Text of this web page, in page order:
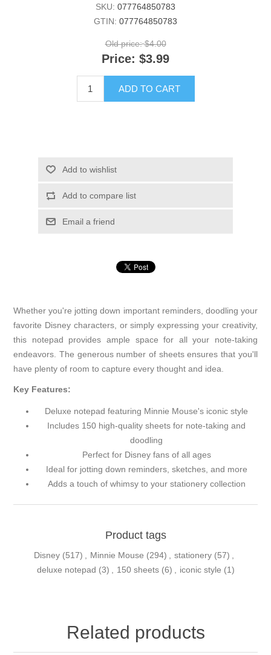
SKU: 077764850783
GTIN: 077764850783
Old price: $4.00
Price: $3.99
ADD TO CART
Add to wishlist
Add to compare list
Email a friend
Whether you're jotting down important reminders, doodling your
favorite Disney characters, or simply expressing your creativity,
this notepad provides ample space for all your note-taking
endeavors. The generous number of sheets ensures that you'll
have plenty of room to capture every thought and idea.
Key Features:
Deluxe notepad featuring Minnie Mouse's iconic style
Includes 150 high-quality sheets for note-taking and
doodling
Perfect for Disney fans of all ages
Ideal for jotting down reminders, sketches, and more
Adds a touch of whimsy to your stationery collection
Product tags
Disney (517) Minnie Mouse (294) stationery (57)
deluxe notepad (3) 150 sheets (6) iconic style (1)
Related products